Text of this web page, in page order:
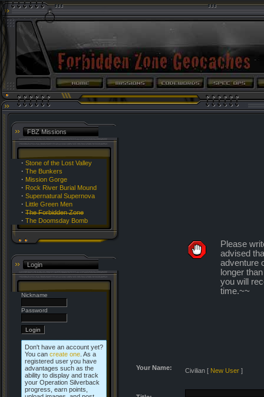
FBZ Missions
· Stone of the Lost Valley
· The Bunkers
· Mission Gorge
· Rock River Burial Mound
· Supernatural Supernova
· Little Green Men
· The Forbidden Zone
· The Doomsday Bomb
Login
Nickname
Password
Don't have an account yet?
You can create one . As a
registered user you have
advantages such as the
ability to display and track
your Operation Silverback
progress, earn points,
Please
advised
adventure
longer
you will
time.~~
Your Name: Civilian [ New User ]